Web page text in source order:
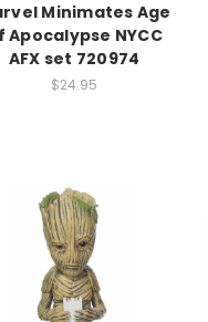
Minimates Age
Apocalypse NYCC
AFX set 720974
$24.95